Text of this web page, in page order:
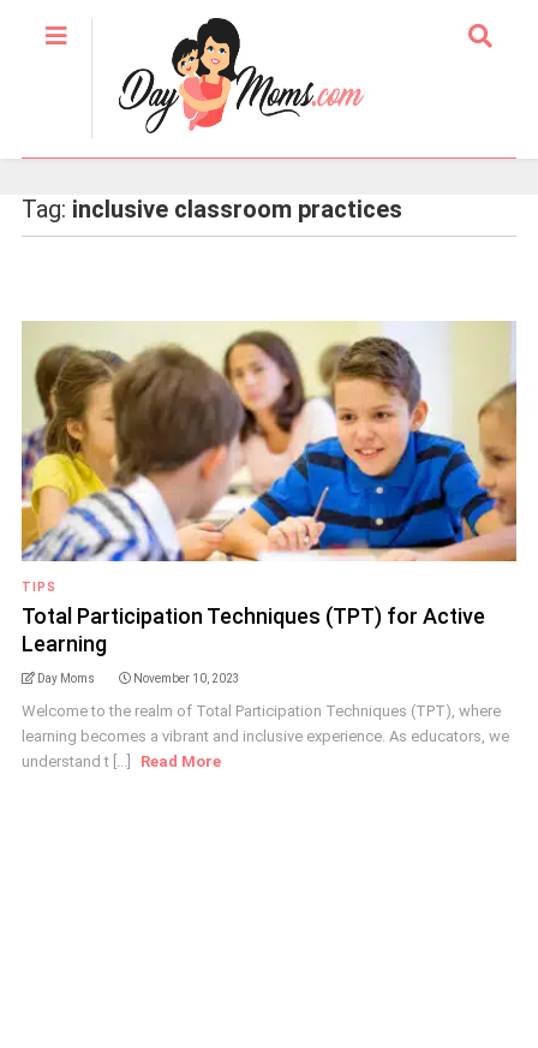
Tag: inclusive classroom practices
TIPS
Total Participation Techniques (TPT) for Active
Learning
Day Moms November 10, 2023
Welcome to the realm of Total Participation Techniques (TPT), where
learning becomes a vibrant and inclusive experience. As educators, we
understand t [...]
Read More